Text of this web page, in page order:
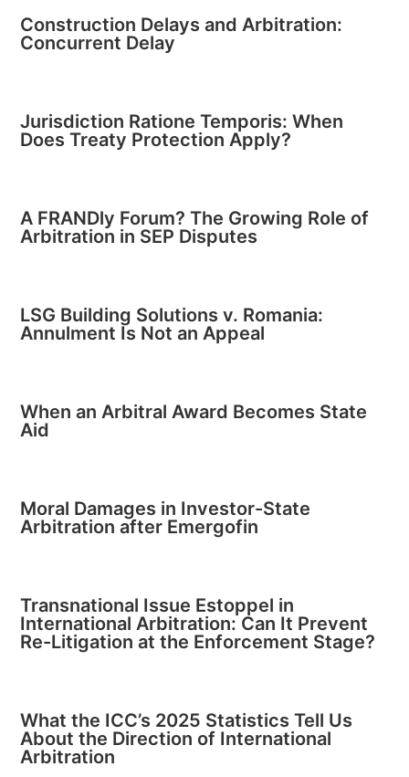
Construction Delays and Arbitration:
Concurrent Delay
Jurisdiction Ratione Temporis: When
Does Treaty Protection Apply?
A FRANDly Forum? The Growing Role of
Arbitration in SEP Disputes
LSG Building Solutions v. Romania:
Annulment Is Not an Appeal
When an Arbitral Award Becomes State
Aid
Moral Damages in Investor-State
Arbitration after Emergofin
Transnational Issue Estoppel in
International Arbitration: Can It Prevent
Re-Litigation at the Enforcement Stage?
What the ICC’s 2025 Statistics Tell Us
About the Direction of International
Arbitration